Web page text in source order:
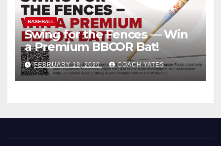
BASEBALL
Swing for the Fences — Win
a Premium BBCOR Bat!
FEBRUARY 19, 2026 COACH YATES